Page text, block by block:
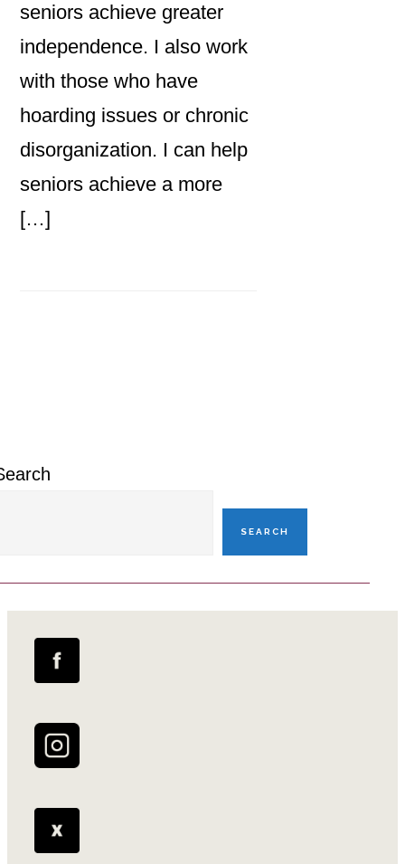
seniors achieve greater
independence. I also work
with those who have
hoarding issues or chronic
disorganization. I can help
seniors achieve a more
[…]
SEARCH